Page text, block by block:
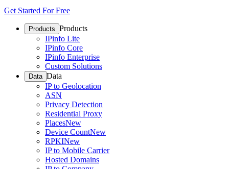
Get Started For Free
Products Products
IPinfo Lite
IPinfo Core
IPinfo Enterprise
Custom Solutions
Data Data
IP to Geolocation
ASN
Privacy Detection
Residential Proxy
PlacesNew
Device CountNew
RPKINew
IP to Mobile Carrier
Hosted Domains